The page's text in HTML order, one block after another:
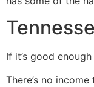
If it’s good
There’s no